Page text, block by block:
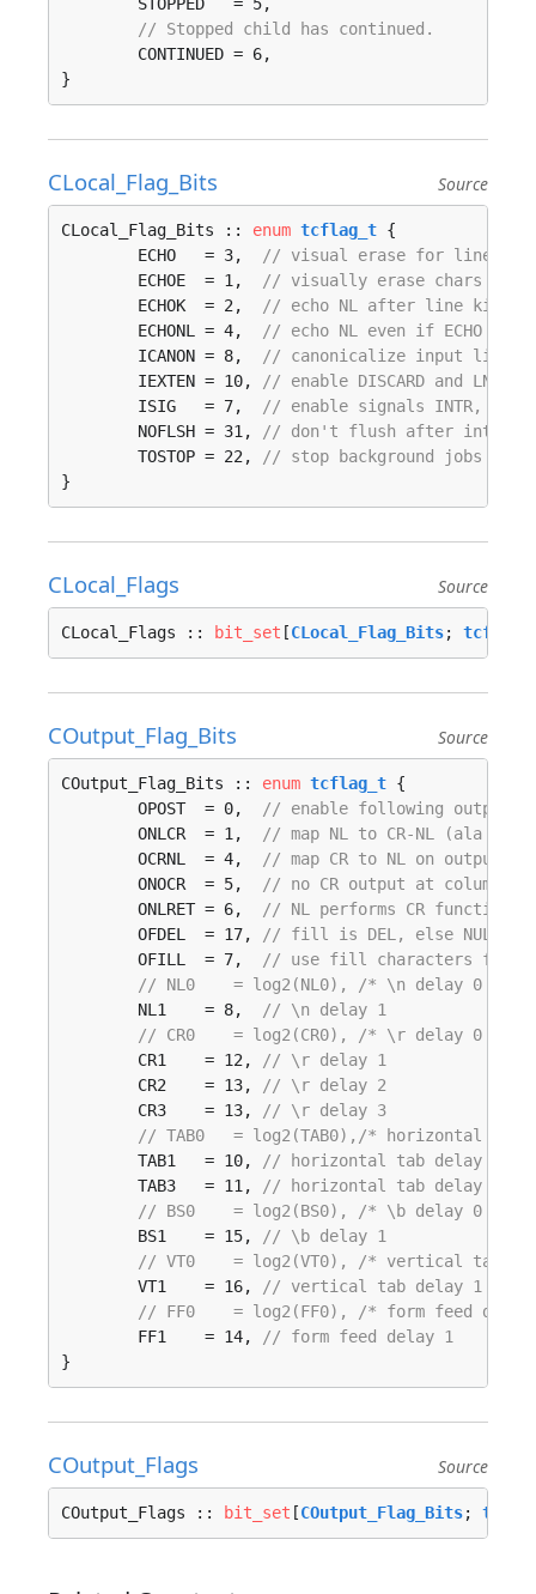
// Stopped child has continued.
}
CLocal_Flag_Bits Source
CLocal_Flag_Bits :: enum tcflag_t {
	ECHO   = 3,
// visual erase for line
	ECHOE  = 1,
// visually erase chars
	ECHOK  = 2,
// echo NL after line kill
	ECHONL = 4,
// echo NL even if ECHO is
	ICANON = 8,
// canonicalize input lines
	IEXTEN = 10,
// enable DISCARD and LNEXT
	ISIG   = 7,
// enable signals INTR, QUIT,
	NOFLSH = 31,
// don't flush after
	TOSTOP = 22,
// stop background jobs
}
CLocal_Flags Source
CLocal_Flags :: bit_set [CLocal_Flag_Bits;
COutput_Flag_Bits Source
COutput_Flag_Bits :: enum tcflag_t {
	OPOST  = 0,
// enable following output
	ONLCR  = 1,
// map NL to CR-NL (ala
	OCRNL  = 4,
// map CR to NL on output
	ONOCR  = 5,
// no CR output at column 0
	ONLRET = 6,
// NL performs CR function
	OFDEL  = 17,
// fill is DEL, else NUL
	OFILL  = 7,
// use fill characters for
// NL0    = log2(NL0), /* \n delay 0
	NL1    = 8,
// \n delay 1
// CR0    = log2(CR0), /* \r delay 0
	CR1    = 12,
// \r delay 1
	CR2    = 13,
// \r delay 2
	CR3    = 13,
// \r delay 3
// TAB0   = log2(TAB0),/* horizontal
	TAB1   = 10,
// horizontal tab delay 1
	TAB3   = 11,
// horizontal tab delay 3
// BS0    = log2(BS0), /* \b delay 0
	BS1    = 15,
// \b delay 1
// VT0    = log2(VT0), /* vertical tab
	VT1    = 16,
// vertical tab delay 1
// FF0    = log2(FF0), /* form feed
	FF1    = 14,
// form feed delay 1
}
COutput_Flags Source
COutput_Flags :: bit_set [COutput_Flag_Bits;